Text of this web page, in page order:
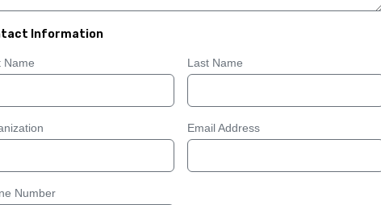
Information
Name Last Name
Email Address
Number